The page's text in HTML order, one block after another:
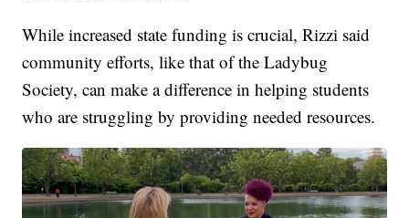
While increased state funding is crucial, Rizzi said
community efforts, like that of the Ladybug
Society, can make a difference in helping students
who are struggling by providing needed resources.